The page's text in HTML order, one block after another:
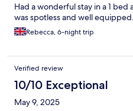
Had a wonderful stay in a 1
was spotless and well
Rebecca, 6-night trip
Verified review
10/10 Exceptional
May 9, 2025